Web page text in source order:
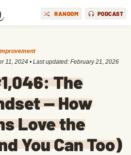
RANDOM PODCAST
11, 2024 • Last updated: February 21, 2026
The
— How
Love the
You Can Too)